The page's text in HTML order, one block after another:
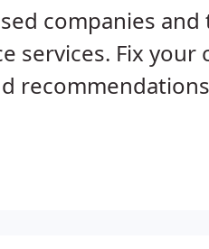
companies
services. Fix your